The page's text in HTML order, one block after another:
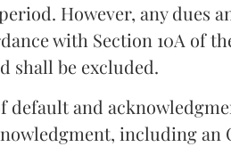
However, any dues
with Section 10A of
shall be excluded.
default and
including an